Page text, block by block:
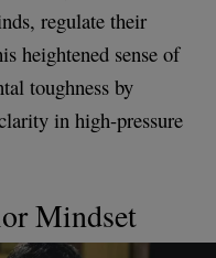
regulate their
heightened sense of
toughness by
in high-pressure
Mindset